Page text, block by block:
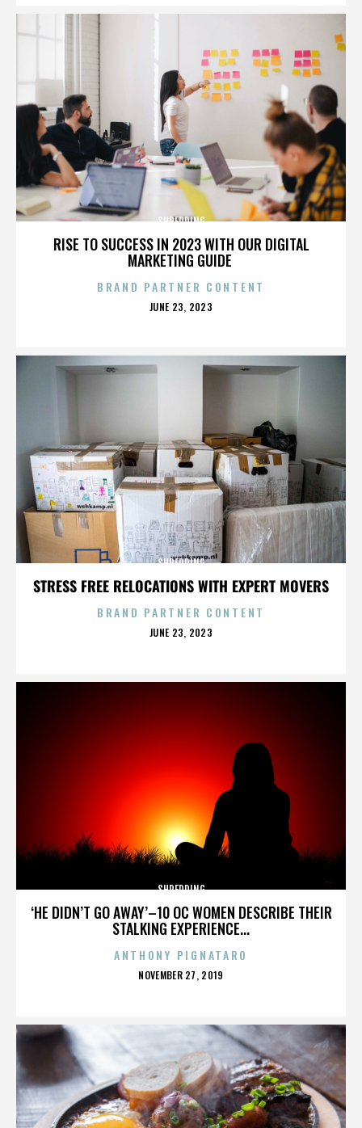
RISE TO SUCCESS IN 2023 WITH OUR DIGITAL
MARKETING GUIDE
SHREDDING
BRAND PARTNER CONTENT
POSTED
JUNE 23, 2023
STRESS FREE RELOCATIONS WITH EXPERT MOVERS
SHREDDING
BRAND PARTNER CONTENT
POSTED
JUNE 23, 2023
‘HE DIDN’T GO AWAY’–10 OC WOMEN DESCRIBE THEIR
STALKING EXPERIENCE...
SHREDDING
ANTHONY PIGNATARO
POSTED
NOVEMBER 27, 2019